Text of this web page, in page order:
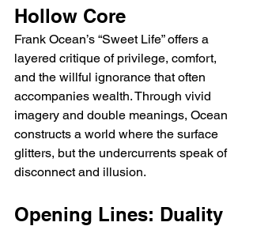
Hollow Core
Frank Ocean’s “Sweet Life” offers a
layered critique of privilege, comfort,
and the willful ignorance that often
accompanies wealth. Through vivid
imagery and double meanings, Ocean
constructs a world where the surface
glitters, but the undercurrents speak of
disconnect and illusion.
Opening Lines: Duality